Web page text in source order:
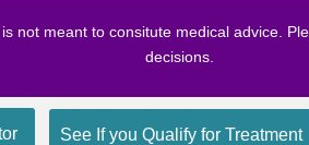
not meant to consitute medical advice.
decisions.
See If you Qualify for Treatment